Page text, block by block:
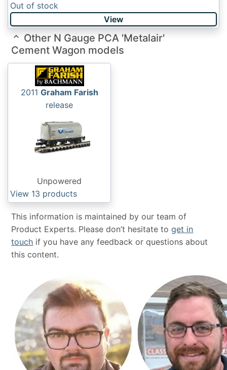
Out of stock
View
Other N Gauge PCA 'Metalair'
Cement Wagon models
2011 Graham Farish
release
Unpowered
View 13 products
This information is maintained by our team of
Product Experts. Please don’t hesitate toget in
touch if you have any feedback or questions about
this content.